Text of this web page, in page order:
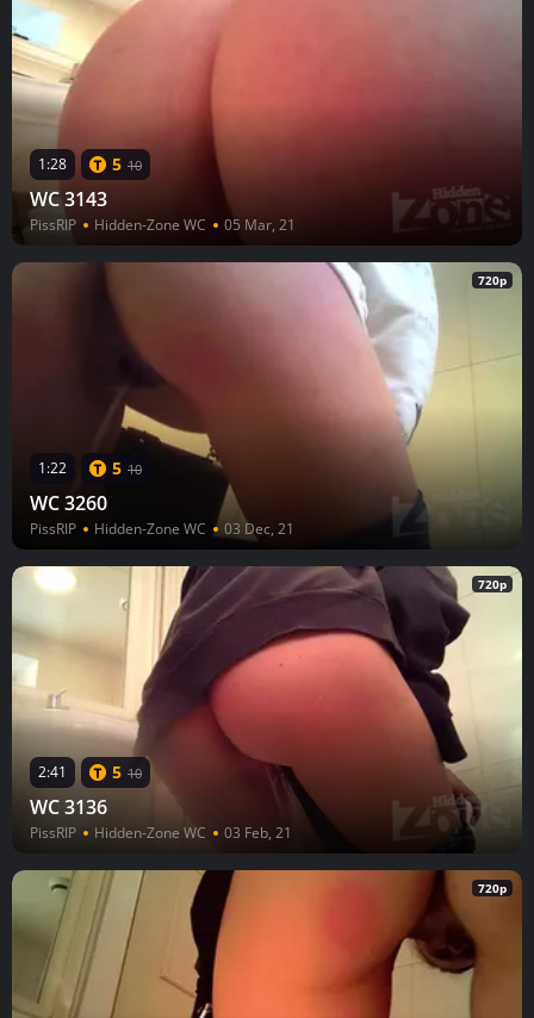
1:28 5 10
WC 3143
PissRIP Hidden-Zone WC 05 Mar, 21
720p
1:22 5 10
WC 3260
PissRIP Hidden-Zone WC 03 Dec, 21
720p
2:41 5 10
WC 3136
PissRIP Hidden-Zone WC 03 Feb, 21
720p